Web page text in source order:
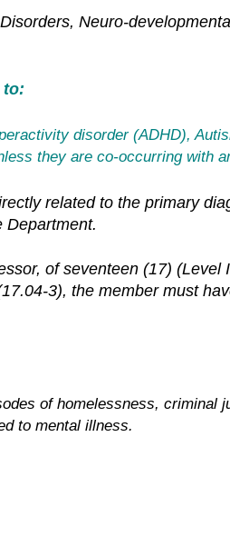
Neuro-
to:
disorder (ADHD),
they are co-occurring with
related to the primary
Department.
of seventeen (17) (Level
3), the member must
of homelessness, criminal
to mental illness.